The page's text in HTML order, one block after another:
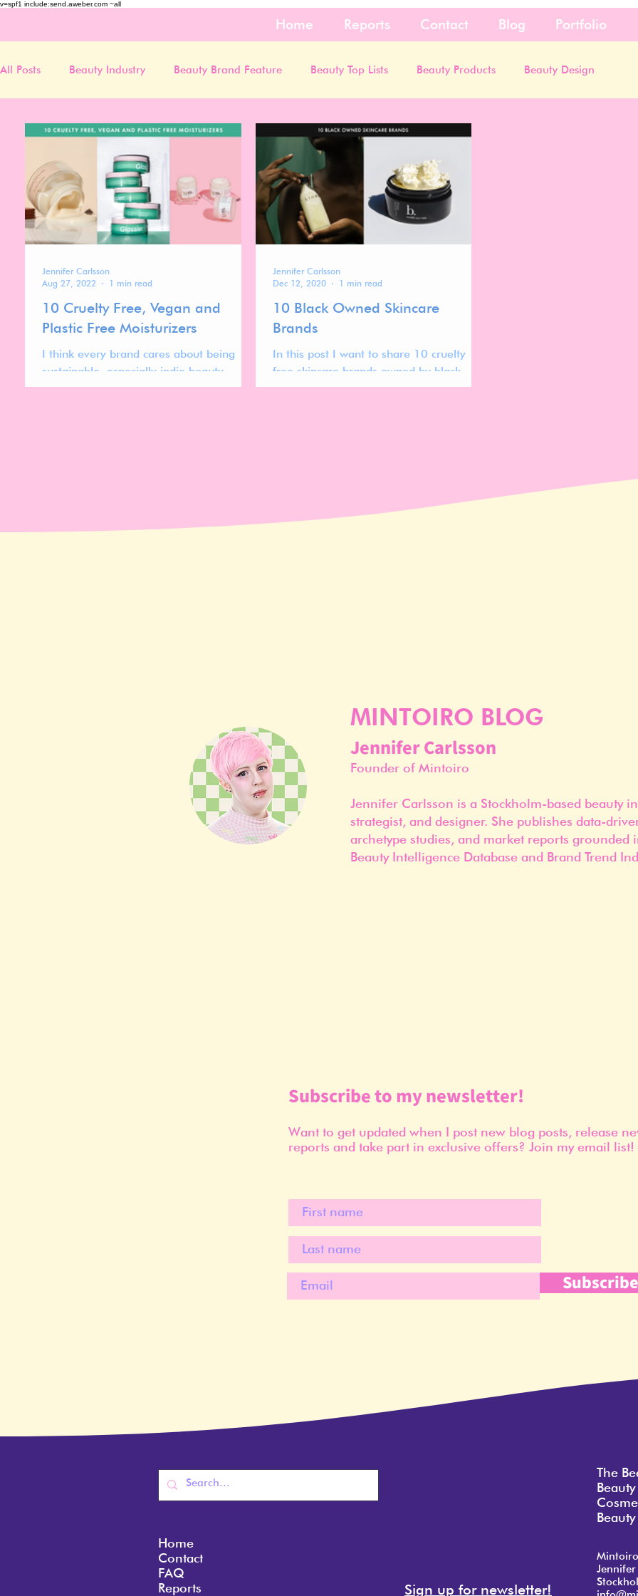
v=spf1 include:send.aweber.com ~all
Home Reports Contact Blog Portfolio
All Posts Beauty Industry Beauty Brand Feature Beauty Top Lists Beauty Products Beauty Design
10 Cruelty Free, Vegan and
Plastic Free Moisturizers
I think every brand cares about being
sustainable, especially indie beauty
brands.
Jennifer Carlsson
Aug 27, 2022
1 min read
10 Black Owned Skincare
Brands
In this post I want to share 10 cruelty
free skincare brands owned by black
women. Most of them are even
Jennifer Carlsson
Dec 12, 2020
1 min read
MINTOIRO BLOG
Jennifer Carlsson
Founder of Mintoiro
Jennifer Carlsson is a Stockholm-based beauty
strategist, and designer. She publishes data-
archetype studies, and market reports grounded
Beauty Intelligence Database and Brand Trend
Subscribe to my newsletter!
Want to get updated when I post new blog posts, release
reports and take part in exclusive offers? Join my email list!
Subscribe
Home
Contact
FAQ
Reports
Sign up for newsletter!
The
Mintoiro